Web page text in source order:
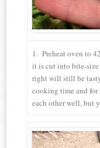
1. Preheat oven to
it is cut into bite-
right will still be
cooking time and for
each other well, but